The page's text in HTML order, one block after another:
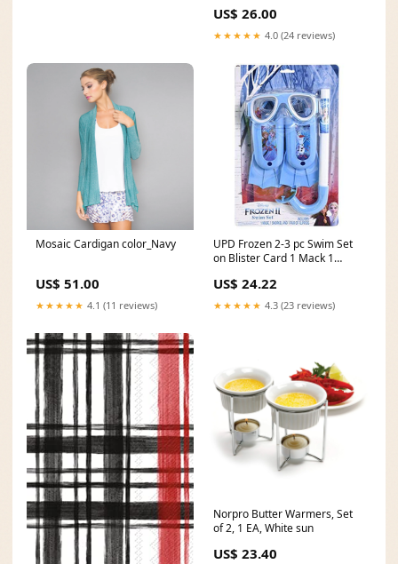
US$ 26.00
★★★★★ 4.0 (24 reviews)
Mosaic Cardigan color_Navy
US$ 51.00
★★★★★ 4.1 (11 reviews)
UPD Frozen 2-3 pc Swim Set
on Blister Card 1 Mack 1
US$ 24.22
★★★★★ 4.3 (23 reviews)
Norpro Butter Warmers, Set
of 2, 1 EA, White sun
US$ 23.40